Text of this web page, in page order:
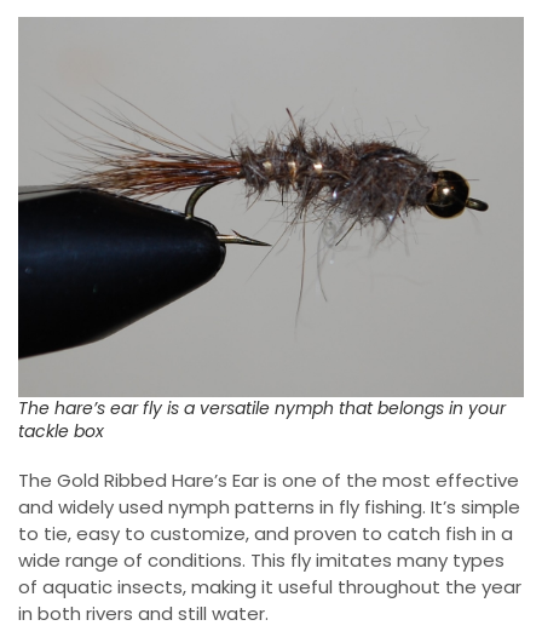
The hare’s ear fly is a versatile nymph that belongs in your
tackle box
The Gold Ribbed Hare’s Ear is one of the most effective
and widely used nymph patterns in fly fishing. It’s simple
to tie, easy to customize, and proven to catch fish in a
wide range of conditions. This fly imitates many types
of aquatic insects, making it useful throughout the year
in both rivers and still water.